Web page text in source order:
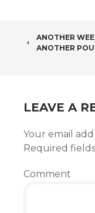
POST
ANOTHER
ANOTHER
LEAVE A
Your email
Required
Comment